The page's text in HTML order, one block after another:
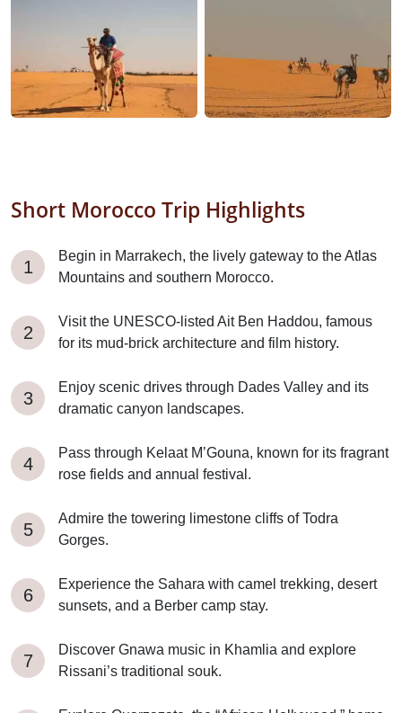
Short Morocco Trip Highlights
Begin in Marrakech, the lively gateway to the Atlas
Mountains and southern Morocco.
Visit the UNESCO-listed Ait Ben Haddou, famous
for its mud-brick architecture and film history.
Enjoy scenic drives through Dades Valley and its
dramatic canyon landscapes.
Pass through Kelaat M’Gouna, known for its fragrant
rose fields and annual festival.
Admire the towering limestone cliffs of Todra
Gorges.
Experience the Sahara with camel trekking, desert
sunsets, and a Berber camp stay.
Discover Gnawa music in Khamlia and explore
Rissani’s traditional souk.